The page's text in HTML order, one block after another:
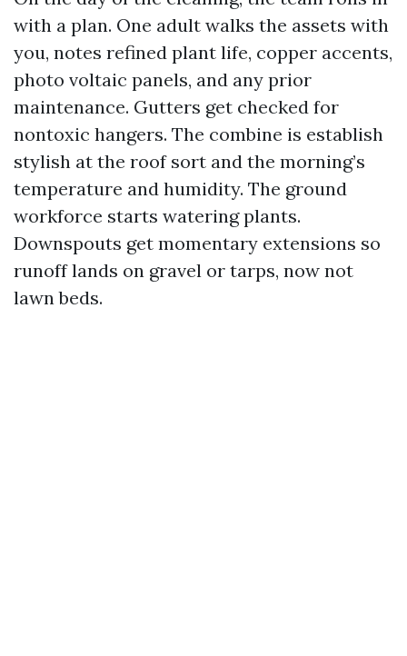
with a plan. One adult walks the assets with
you, notes refined plant life, copper accents,
photo voltaic panels, and any prior
maintenance. Gutters get checked for
nontoxic hangers. The combine is establish
stylish at the roof sort and the morning’s
temperature and humidity. The ground
workforce starts watering plants.
Downspouts get momentary extensions so
runoff lands on gravel or tarps, now not
lawn beds.